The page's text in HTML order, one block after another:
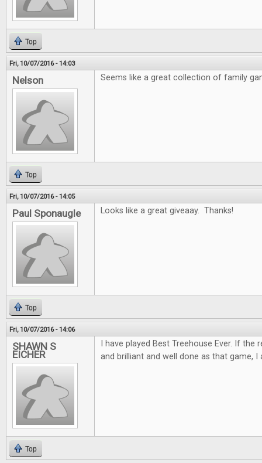
Top
Fri, 10/07/2016 - 14:03
Nelson Seems like a great collection of family
Top
Fri, 10/07/2016 - 14:05
Paul Sponaugle Looks like a great giveaay. Thanks!
Top
Fri, 10/07/2016 - 14:06
SHAWN S
EICHER
I have played Best Treehouse Ever. If
and brilliant and well done as that game,
Top